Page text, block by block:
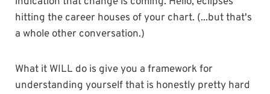
hitting the career houses of your chart. (...but that's
a whole other conversation.)
What it WILL do is give you a framework for
understanding yourself that is honestly pretty hard